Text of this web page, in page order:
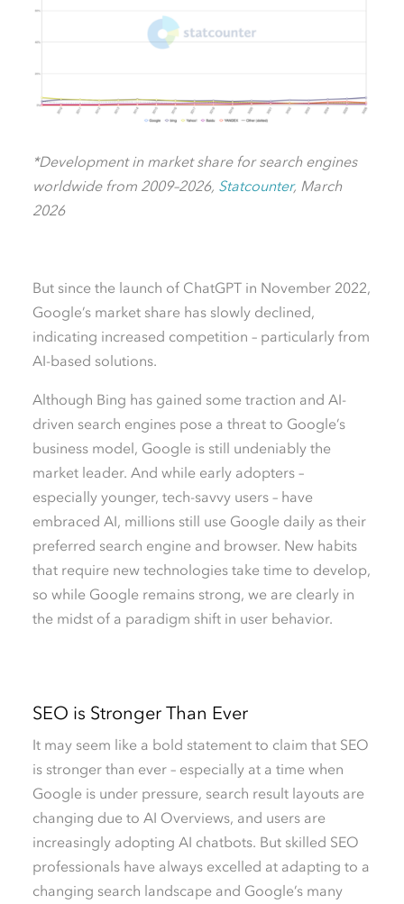
*Development in market share for search engines
worldwide from 2009–2026, Statcounter, March
2026
But since the launch of ChatGPT in November 2022,
Google’s market share has slowly declined,
indicating increased competition – particularly from
AI-based solutions.
Although Bing has gained some traction and AI-
driven search engines pose a threat to Google’s
business model, Google is still undeniably the
market leader. And while early adopters –
especially younger, tech-savvy users – have
embraced AI, millions still use Google daily as their
preferred search engine and browser. New habits
that require new technologies take time to develop,
so while Google remains strong, we are clearly in
the midst of a paradigm shift in user behavior.
SEO is Stronger Than Ever
It may seem like a bold statement to claim that SEO
is stronger than ever – especially at a time when
Google is under pressure, search result layouts are
changing due to AI Overviews, and users are
increasingly adopting AI chatbots. But skilled SEO
professionals have always excelled at adapting to a
changing search landscape and Google’s many